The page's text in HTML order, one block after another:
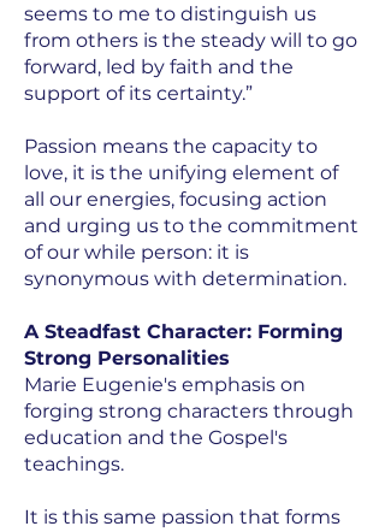
seems to me to distinguish us
from others is the steady will to go
forward, led by faith and the
support of its certainty.”
Passion means the capacity to
love, it is the unifying element of
all our energies, focusing action
and urging us to the commitment
of our while person: it is
synonymous with determination.
A Steadfast Character: Forming
Strong Personalities
Marie Eugenie's emphasis on
forging strong characters through
education and the Gospel's
teachings.
It is this same passion that forms